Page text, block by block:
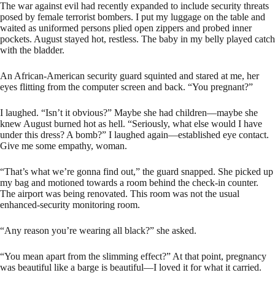
The war against evil had recently expanded to include security threats
posed by female terrorist bombers. I put my luggage on the table and
waited as uniformed persons plied open zippers and probed inner
pockets. August stayed hot, restless. The baby in my belly played catch
with the bladder.
An African-American security guard squinted and stared at me, her
eyes flitting from the computer screen and back. “You pregnant?”
I laughed. “Isn’t it obvious?” Maybe she had children—maybe she
knew August burned hot as hell. “Seriously, what else would I have
under this dress? A bomb?” I laughed again—established eye contact.
Give me some empathy, woman.
“That’s what we’re gonna find out,” the guard snapped. She picked up
my bag and motioned towards a room behind the check-in counter.
The airport was being renovated. This room was not the usual
enhanced-security monitoring room.
“Any reason you’re wearing all black?” she asked.
“You mean apart from the slimming effect?” At that point, pregnancy
was beautiful like a barge is beautiful—I loved it for what it carried.